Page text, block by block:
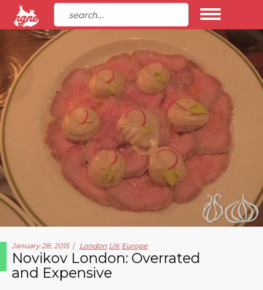
January 28, 2015 London UK Europe
Novikov London: Overrated
and Expensive